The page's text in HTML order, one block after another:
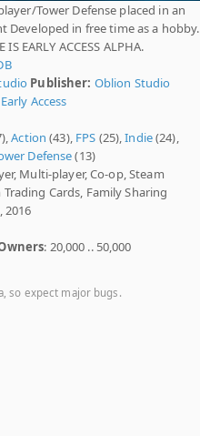
Tower Defense placed in an
in free time as a hobby.
EARLY ACCESS ALPHA.
Publisher: Oblion Studio
Early Access
Action (43), FPS (25),Indie(24),
Defense(13)
Multi-player, Co-op, Steam
Cards, Family Sharing
2016
: 20,000 .. 50,000
so expect major bugs.